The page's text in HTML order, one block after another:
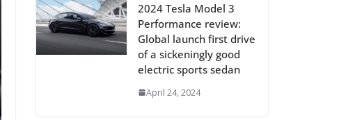
2024 Tesla Model 3
Performance review:
Global launch first drive
of a sickeningly good
electric sports sedan
April 24, 2024